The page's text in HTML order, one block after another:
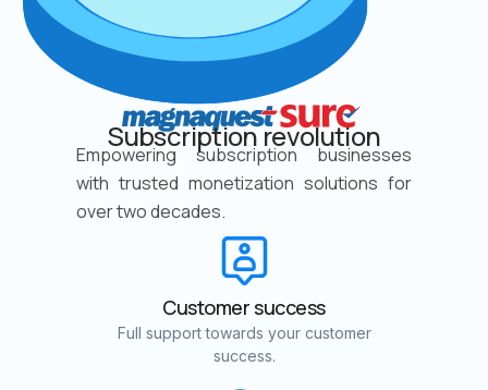
Subscription revolution
Empowering subscription businesses
with trusted monetization solutions for
over two decades.
Customer success
Full support towards your customer
success.